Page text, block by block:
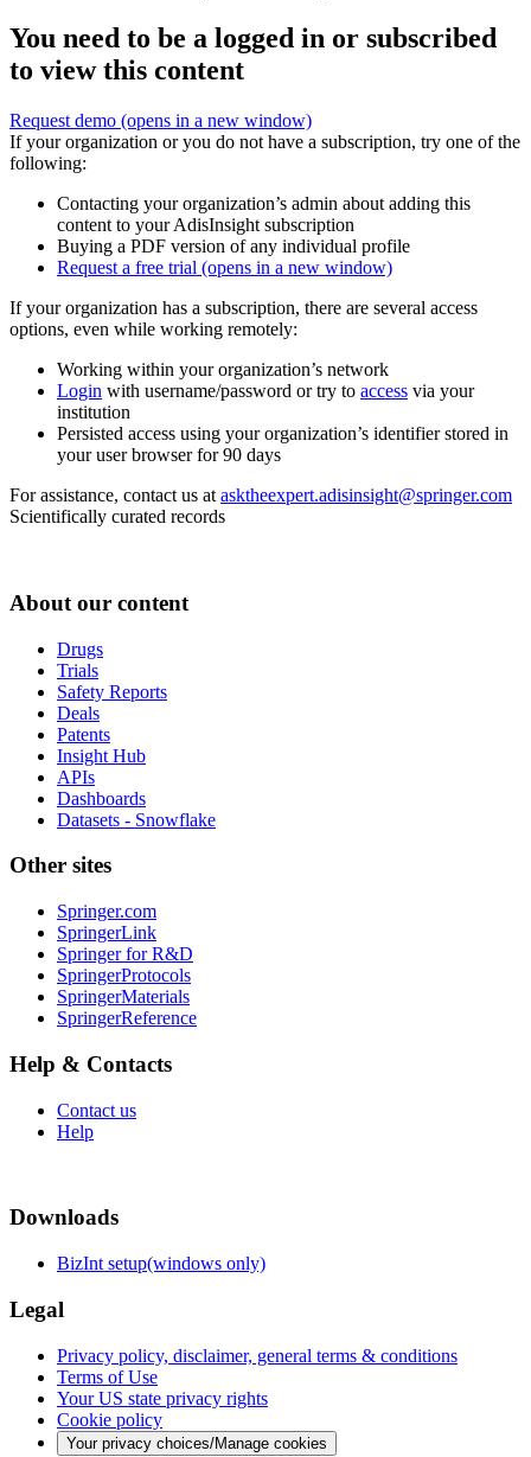
You need to be a logged in or subscribed
to view this content
Request demo (opens in a new window)
If your organization or you do not have a subscription, try one of the
following:
Contacting your organization’s admin about adding this
content to your AdisInsight subscription
Buying a PDF version of any individual profile
Request a free trial (opens in a new window)
If your organization has a subscription, there are several access
options, even while working remotely:
Working within your organization’s network
Login with username/password or try to access via your
institution
Persisted access using your organization’s identifier stored in
your user browser for 90 days
For assistance, contact us at asktheexpert.adisinsight@springer.com
Scientifically curated records
About our content
Drugs
Trials
Safety Reports
Deals
Patents
Insight Hub
APIs
Dashboards
Datasets - Snowflake
Other sites
Springer.com
SpringerLink
Springer for R&D
SpringerProtocols
SpringerMaterials
SpringerReference
Help & Contacts
Contact us
Help
Downloads
BizInt setup(windows only)
Legal
Privacy policy, disclaimer, general terms & conditions
Terms of Use
Your US state privacy rights
Cookie policy
Your privacy choices/Manage cookies